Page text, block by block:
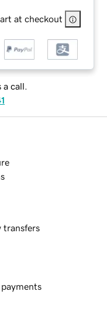
at checkout
a call.
transfers
payments